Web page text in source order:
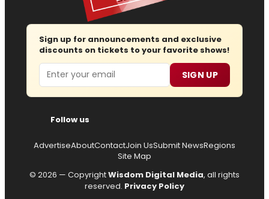
Sign up for announcements and exclusive
discounts on tickets to your favorite shows!
Email SIGN UP
Follow us
AdvertiseAboutContactJoin UsSubmit NewsRegions
Site Map
© 2026 — CopyrightWisdom Digital Media, all rights
reserved. Privacy Policy